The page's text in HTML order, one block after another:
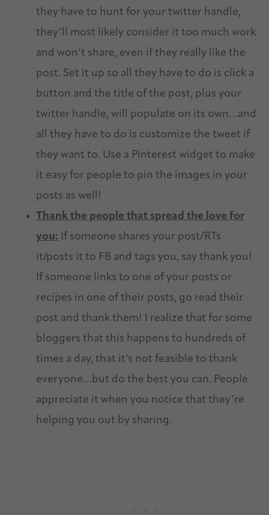
they have to hunt for your twitter handle,
they’ll most likely consider it too much work
and won’t share, even if they really like the
post. Set it up so all they have to do is click a
button and the title of the post, plus your
twitter handle, will populate on its own…and
all they have to do is customize the tweet if
they want to. Use a Pinterest widget to make
it easy for people to pin the images in your
posts as well!
Thank the people that spread the love for
you: If someone shares your post/RTs
it/posts it to FB and tags you, say thank you!
If someone links to one of your posts or
recipes in one of their posts, go read their
post and thank them! I realize that for some
bloggers that this happens to hundreds of
times a day, that it’s not feasible to thank
everyone…but do the best you can. People
appreciate it when you notice that they’re
helping you out by sharing.